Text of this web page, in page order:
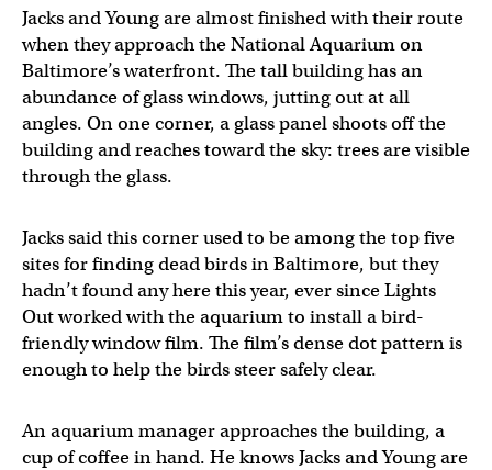
Jacks and Young are almost finished with their route
when they approach the National Aquarium on
Baltimore’s waterfront. The tall building has an
abundance of glass windows, jutting out at all
angles. On one corner, a glass panel shoots off the
building and reaches toward the sky: trees are visible
through the glass.
Jacks said this corner used to be among the top five
sites for finding dead birds in Baltimore, but they
hadn’t found any here this year, ever since Lights
Out worked with the aquarium to install a bird-
friendly window film. The film’s dense dot pattern is
enough to help the birds steer safely clear.
An aquarium manager approaches the building, a
cup of coffee in hand. He knows Jacks and Young are